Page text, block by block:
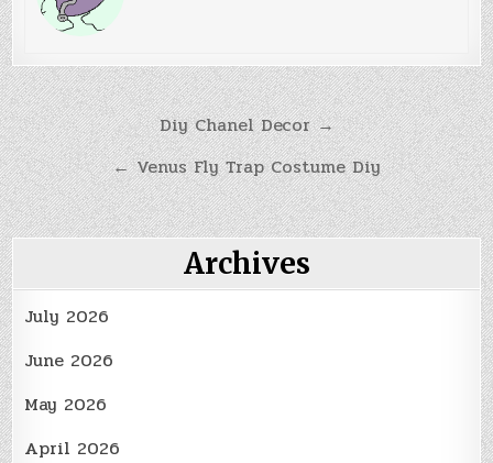
Post
navigation
Diy Chanel Decor →
← Venus Fly Trap Costume Diy
Archives
July 2026
June 2026
May 2026
April 2026